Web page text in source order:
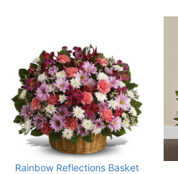
Rainbow Reflections Basket